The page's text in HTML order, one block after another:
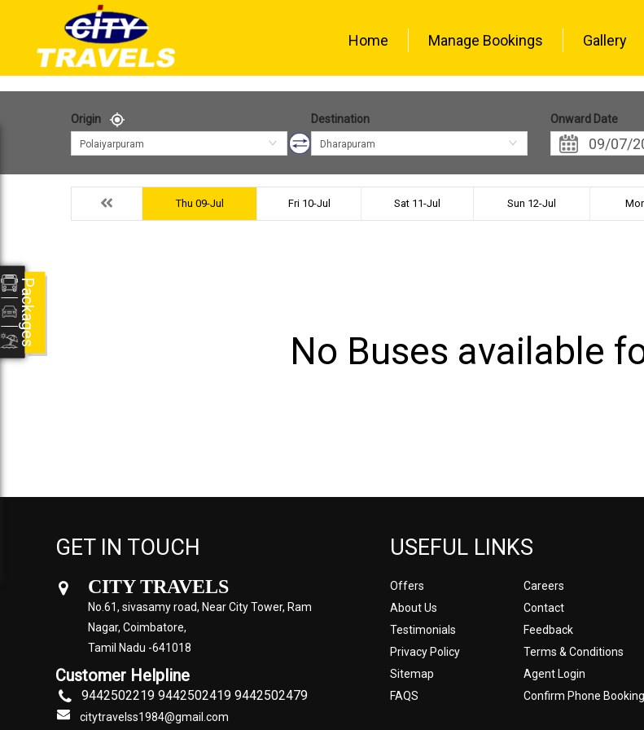
Home Manage Bookings Gallery
Origin
Polaiyarpuram
Destination
Dharapuram
Onward Date
Thu 09-Jul Fri 10-Jul Sat 11-Jul Sun 12-Jul
No Buses available
GET IN TOUCH
CITY TRAVELS
No.61, sivasamy road, Near City Tower, Ram
Nagar, Coimbatore,
Tamil Nadu -641018
Customer Helpline
9442502219 9442502419 9442502479
citytravelss1984@gmail.com
USEFUL LINKS
Offers Careers
About Us
Contact
Testimonials
Feedback
Privacy Policy
Terms & Conditions
Sitemap
Agent Login
FAQS
Confirm Phone Booking
Packages